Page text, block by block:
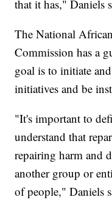
that it has," Daniels
The National
Commission has a
goal is to initiate
initiatives and be
"It's important to
understand that
repairing harm and
another group or
of people," Daniels